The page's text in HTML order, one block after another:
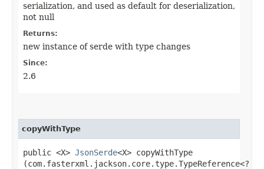
serialization, and used as default for deserialization,
not null
Returns:
new instance of serde with type changes
Since:
2.6
copyWithType
public <X> JsonSerde<X> copyWithType​
(com.fasterxml.jackson.core.type.TypeReference<?